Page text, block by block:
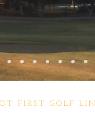
FIRST GOLF